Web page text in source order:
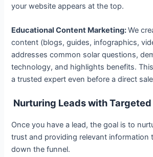
your website appears at the top.
Educational Content Marketing:We
content (blogs, guides, infographics,
addresses common solar questions,
technology, and highlights benefits.
a trusted expert even before a direct
Nurturing Leads with
Once you have a lead, the goal is to
trust and providing relevant information
down the funnel.